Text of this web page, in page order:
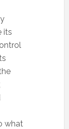
its
what